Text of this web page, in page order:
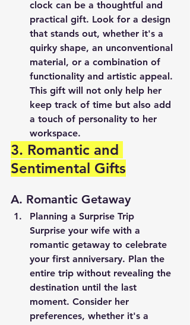
clock can be a thoughtful and
practical gift. Look for a design
that stands out, whether it's a
quirky shape, an unconventional
material, or a combination of
functionality and artistic appeal.
This gift will not only help her
keep track of time but also add
a touch of personality to her
workspace.
3. Romantic and
Sentimental Gifts
A. Romantic Getaway
Planning a Surprise Trip
Surprise your wife with a
romantic getaway to celebrate
your first anniversary. Plan the
entire trip without revealing the
destination until the last
moment. Consider her
preferences, whether it's a